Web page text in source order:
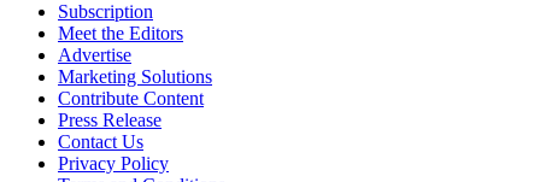
Subscription
Meet the Editors
Advertise
Marketing Solutions
Contribute Content
Press Release
Contact Us
Privacy Policy